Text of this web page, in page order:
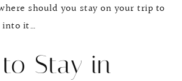
should you stay on your trip to
into it…
Stay in